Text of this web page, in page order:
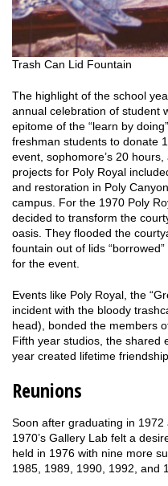
Trash Can Lid Fountain
The highlight of the school
annual celebration of student
epitome of the “learn by
freshman students to donate
event, sophomore’s 20
projects for Poly Royal
and restoration in Poly
campus. For the 1970 Poly
decided to transform the
oasis. They flooded the
fountain out of lids
for the event.
Events like Poly Royal, the
incident with the bloody
head), bonded the members
Fifth year studios, the shared
year created lifetime
Reunions
Soon after graduating in
1970’s Gallery Lab felt a
held in 1976 with nine more
1985, 1989, 1990, 1992, and